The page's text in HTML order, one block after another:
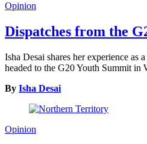
Opinion
Dispatches from the
Isha Desai shares her experience as
headed to the G20 Youth Summit in
By Isha Desai
Opinion